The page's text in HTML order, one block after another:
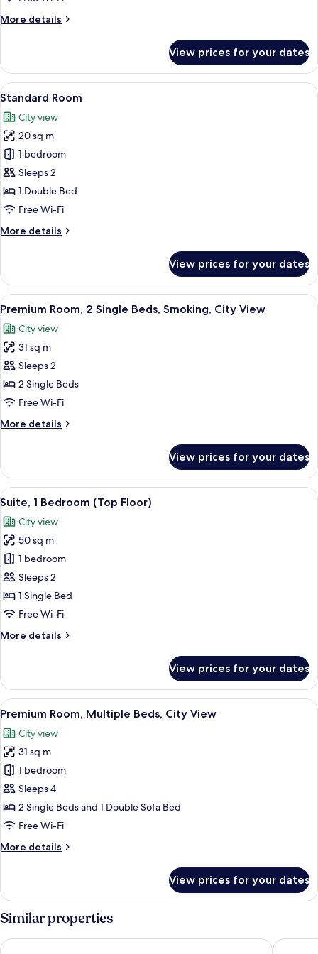
More details
More
Room
View prices for your dates
View
all
photos
for
Standard
Room
A hotel room with a bed, a desk
12
Standard Room
City view
20 sq m
1 bedroom
Sleeps 2
1 Double Bed
Free Wi-Fi
More details
More
Room
View prices for your dates
View
all
photos
for
Premium
Room,
2
Beds,
View
In-room safe, desk, laptop
12
Premium Room, 2 Single Beds, Smoking, City View
City view
31 sq m
Sleeps 2
2 Single Beds
Free Wi-Fi
More details
More
Room,
Single
Smoking,
City
View
View prices for your dates
View
all
photos
for
Suite,
1
Bedroom
(Top
A hotel room with two beds, a desk
22
Suite, 1 Bedroom (Top Floor)
City view
50 sq m
1 bedroom
Sleeps 2
1 Single Bed
Free Wi-Fi
More details
More
1
Bedroom
(Top
View prices for your dates
View
all
photos
for
Premium
Room,
Multiple
Beds,
View
A densely packed urban area with
7
Premium Room, Multiple Beds, City View
City view
31 sq m
1 bedroom
Sleeps 4
2 Single Beds and 1 Double Sofa Bed
Free Wi-Fi
More details
More
Room,
Multiple
Beds,
View
View prices for your dates
Similar properties
Hotel Okura Kobe The